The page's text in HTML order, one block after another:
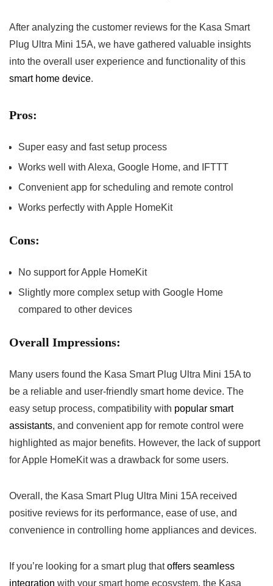
After analyzing the customer reviews for the ⁢Kasa Smart
Plug ‌Ultra Mini 15A, we have gathered valuable insights
into the overall user experience‌ and functionality ⁢of this
smart‌ home device.
Pros:
Super‍ easy and fast setup process
Works well with ⁤Alexa, Google Home, and IFTTT
Convenient app for scheduling and remote control
Works perfectly with Apple HomeKit
Cons:
No support for Apple HomeKit
Slightly more complex setup with Google Home
compared to‌ other devices
Overall Impressions:
Many users found the Kasa Smart Plug Ultra Mini 15A to
be a reliable and ⁣user-friendly smart home device. The
easy setup process,‌ compatibility with popular smart
assistants, ‌and convenient app for remote control were
highlighted as major benefits. However, the lack⁢ of support
for Apple HomeKit was a drawback for some users.
Overall, the Kasa Smart Plug⁤ Ultra Mini 15A received
positive⁣ reviews for its performance, ease of⁣ use, and
convenience in controlling home appliances and devices.
If you’re looking for a smart plug ‌thatoffers seamless
‍integration with your smart home ecosystem,​ the Kasa